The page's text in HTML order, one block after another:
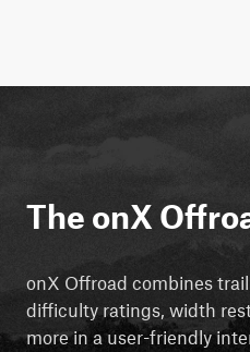
The onX
onX Offroad combines
difficulty ratings, width
more in a user-friendly